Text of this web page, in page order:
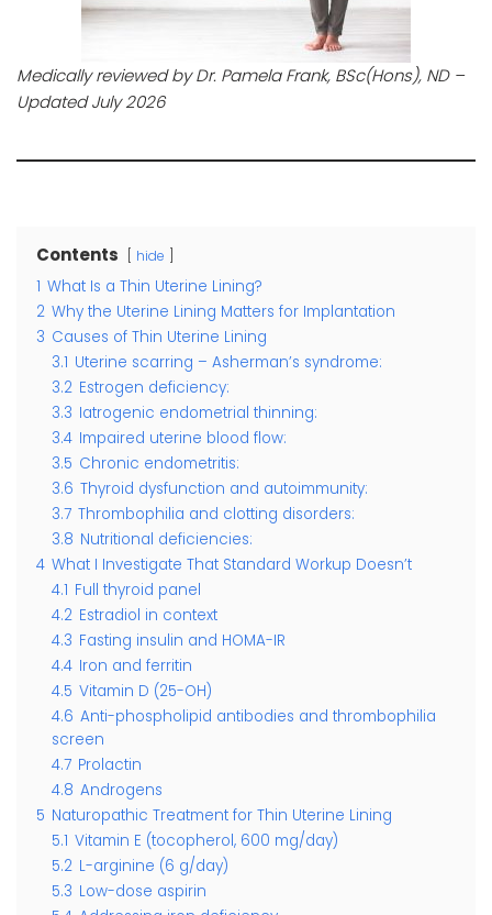
Medically reviewed by Dr. Pamela Frank, BSc(Hons), ND –
Updated July 2026
Contents hide
1 What Is a Thin Uterine Lining?
2 Why the Uterine Lining Matters for Implantation
3 Causes of Thin Uterine Lining
3.1 Uterine scarring – Asherman’s syndrome:
3.2 Estrogen deficiency:
3.3 Iatrogenic endometrial thinning:
3.4 Impaired uterine blood flow:
3.5 Chronic endometritis:
3.6 Thyroid dysfunction and autoimmunity:
3.7 Thrombophilia and clotting disorders:
3.8 Nutritional deficiencies:
4 What I Investigate That Standard Workup Doesn’t
4.1 Full thyroid panel
4.2 Estradiol in context
4.3 Fasting insulin and HOMA-IR
4.4 Iron and ferritin
4.5 Vitamin D (25-OH)
4.6 Anti-phospholipid antibodies and thrombophilia
screen
4.7 Prolactin
4.8 Androgens
5 Naturopathic Treatment for Thin Uterine Lining
5.1 Vitamin E (tocopherol, 600 mg/day)
5.2 L-arginine (6 g/day)
5.3 Low-dose aspirin